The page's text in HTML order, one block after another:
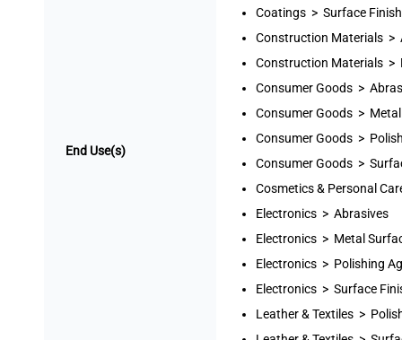
End Use(s)
Coatings > Surface
Construction Materials >
Construction Materials >
Consumer Goods >
Consumer Goods >
Consumer Goods >
Consumer Goods >
Cosmetics & Personal
Electronics > Abrasives
Electronics > Metal
Electronics > Polishing
Electronics > Surface
Leather & Textiles >